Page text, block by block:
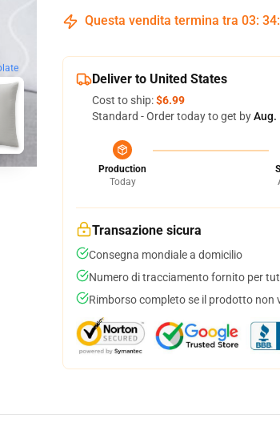
Questa vendita termina tra 03: 34:
Deliver to United States
Cost to ship:$6.99
Standard - Order today to get byAug.
Production
Today
Transazione sicura
Consegna mondiale a domicilio
Numero di tracciamento fornito per
Rimborso completo se il prodotto non